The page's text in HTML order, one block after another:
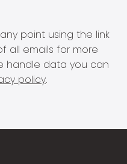
point using the link
all emails for more
handle data you can
policy.